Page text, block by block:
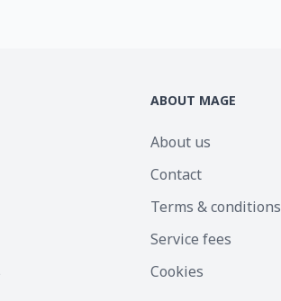
ABOUT MAGE
About us
Contact
Terms & conditions
Service fees
Cookies